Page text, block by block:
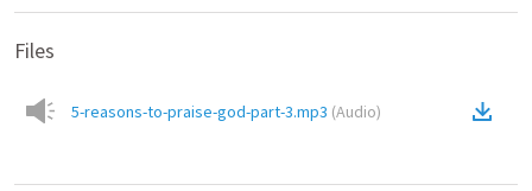
Files
5-reasons-to-praise-god-part-3.mp3 (Audio)